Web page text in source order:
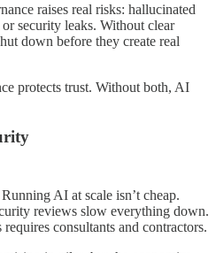
raises real risks: hallucinated
security leaks. Without clear
down before they create real
protects trust. Without both, AI
AI at scale isn’t cheap.
reviews slow everything down.
consultants and contractors.